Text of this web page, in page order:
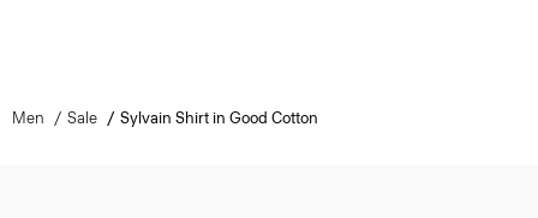
Men Sale Sylvain Shirt in Good Cotton